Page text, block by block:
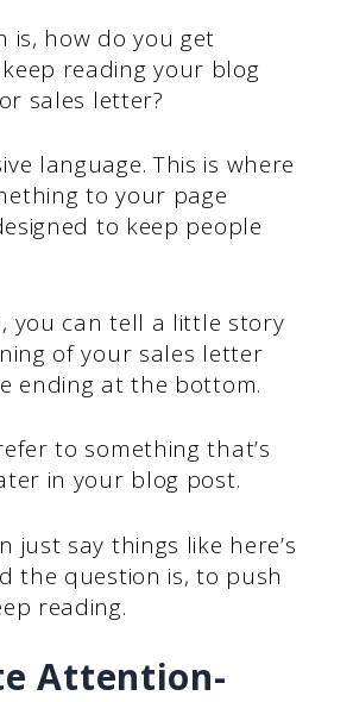
is, how do you get
reading your blog
sales letter?
language. This is where
to your page
to keep people
you can tell a little story
of your sales letter
ending at the bottom.
to something that’s
in your blog post.
just say things like here’s
the question is, to push
reading.
Attention-